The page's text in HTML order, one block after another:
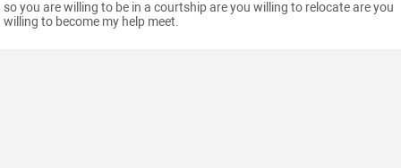
so you are willing to be in a courtship are you willing to relocate are you
willing to become my help meet.